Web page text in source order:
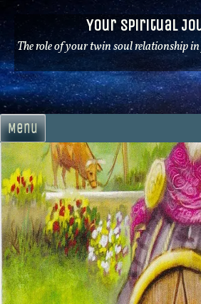
Skip
to
content
Your Spiritual
The role of your twin soul relationship
Menu